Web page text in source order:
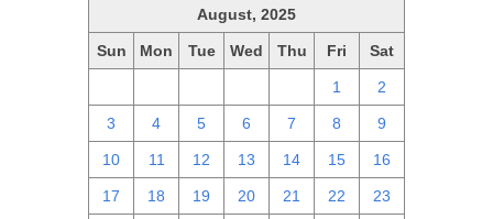
August, 2025
Sun Mon Tue Wed Thu Fri Sat
1 2
3 4 5 6 7 8 9
10 11 12 13 14 15 16
17 18 19 20 21 22 23